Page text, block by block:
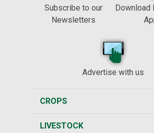
Subscribe to our
Newsletters
Download
Advertise with us
CROPS
LIVESTOCK